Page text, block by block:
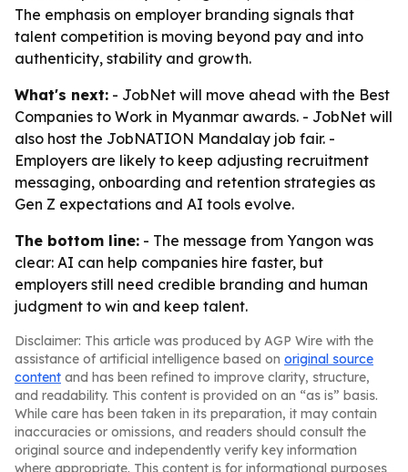
The emphasis on employer branding signals that
talent competition is moving beyond pay and into
authenticity, stability and growth.
What's next: - JobNet will move ahead with the Best
Companies to Work in Myanmar awards. - JobNet will
also host the JobNATION Mandalay job fair. -
Employers are likely to keep adjusting recruitment
messaging, onboarding and retention strategies as
Gen Z expectations and AI tools evolve.
The bottom line: - The message from Yangon was
clear: AI can help companies hire faster, but
employers still need credible branding and human
judgment to win and keep talent.
Disclaimer: This article was produced by AGP Wire with the
assistance of artificial intelligence based on original source
content and has been refined to improve clarity, structure,
and readability. This content is provided on an “as is” basis.
While care has been taken in its preparation, it may contain
inaccuracies or omissions, and readers should consult the
original source and independently verify key information
where appropriate. This content is for informational purposes